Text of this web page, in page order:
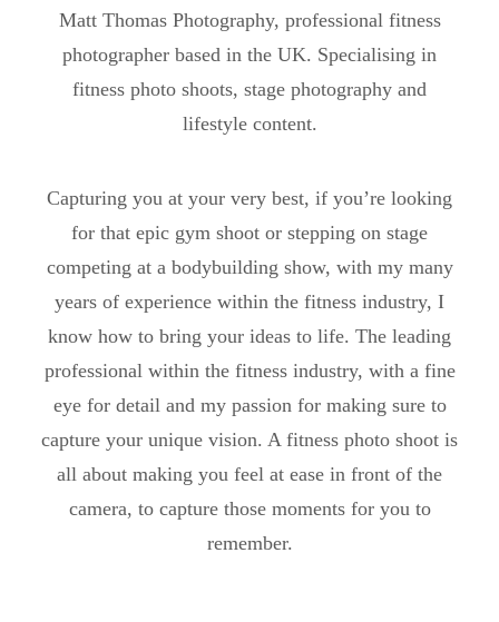
Matt Thomas Photography, professional fitness
photographer based in the UK. Specialising in
fitness photo shoots, stage photography and
lifestyle content.
Capturing you at your very best, if you’re looking
for that epic gym shoot or stepping on stage
competing at a bodybuilding show, with my many
years of experience within the fitness industry, I
know how to bring your ideas to life. The leading
professional within the fitness industry, with a fine
eye for detail and my passion for making sure to
capture your unique vision. A fitness photo shoot is
all about making you feel at ease in front of the
camera, to capture those moments for you to
remember.